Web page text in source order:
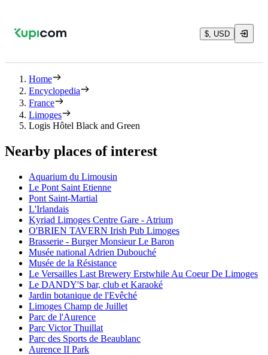
$, USD
Home
Encyclopedia
France
Limoges
Logis Hôtel Black and Green
Nearby places of interest
Aquarium du Limousin
Le Pont Saint Etienne
Pont Saint-Martial
L'Irlandais
Kyriad Limoges Centre Gare - Atrium
O'BRIEN TAVERN Irish Pub Limoges
Brasserie - Burger Monsieur Le Baron
Musée national Adrien Dubouché
Musée de la Résistance
Le Versailles Last Brewery Erstwhile Au Coeur De Limoges
Le DANDY'S bar, club et Karaoké
Jardin botanique de l'Evêché
Limoges Champ de Juillet
Parc de l'Aurence
Parc Victor Thuillat
Parc des Sports de Beaublanc
Aurence II Park